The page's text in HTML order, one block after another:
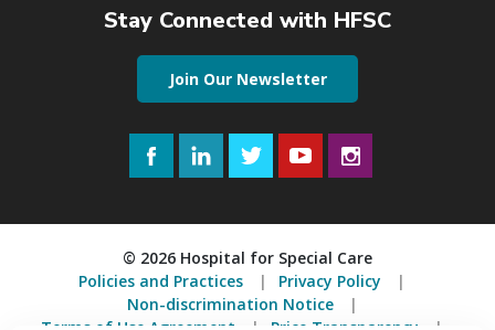
Stay Connected with HFSC
Join Our Newsletter
FacebookLinkedInTwitterYouTube
© 2026 Hospital for Special Care
Policies and Practices
Privacy Policy
Non-discrimination Notice